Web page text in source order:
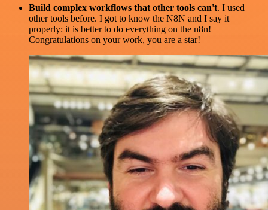
Build complex workflows that other tools can't. I used
other tools before. I got to know the N8N and I say it
properly: it is better to do everything on the n8n!
Congratulations on your work, you are a star!